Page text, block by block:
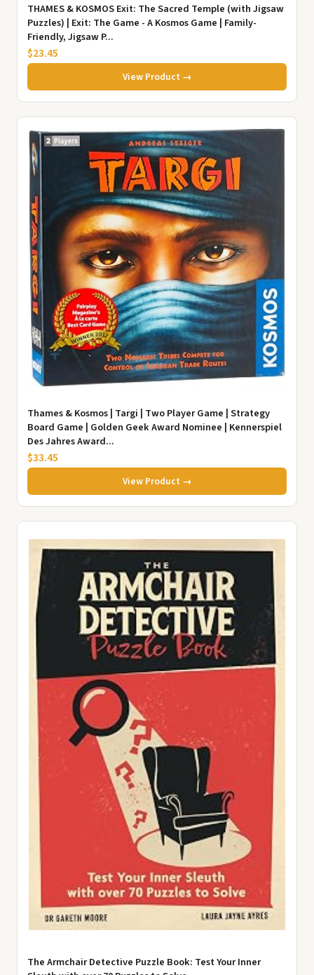
THAMES & KOSMOS Exit: The Sacred Temple (with Jigsaw
Puzzles) | Exit: The Game - A Kosmos Game | Family-
Friendly, Jigsaw P...
$23.45
View Product →
Thames & Kosmos | Targi | Two Player Game | Strategy
Board Game | Golden Geek Award Nominee | Kennerspiel
Des Jahres Award...
$33.45
View Product →
The Armchair Detective Puzzle Book: Test Your Inner